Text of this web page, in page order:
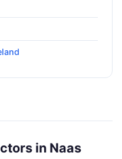
in Naas